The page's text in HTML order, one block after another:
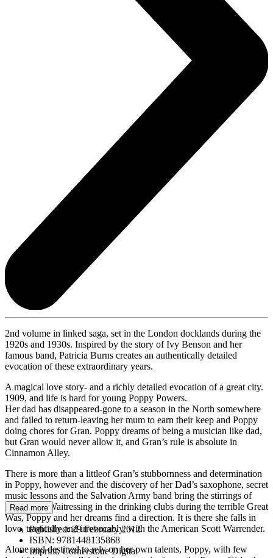
2nd volume in linked saga, set in the London docklands during the
1920s and 1930s. Inspired by the story of Ivy Benson and her
famous band, Patricia Burns creates an authentically detailed
evocation of these extraordinary years.
A magical love story- and a richly detailed evocation of a great city.
1909, and life is hard for young Poppy Powers.
Her dad has disappeared-gone to a season in the North somewhere
and failed to return-leaving her mum to earn their keep and Poppy
doing chores for Gran. Poppy dreams of being a musician like dad,
but Gran would never allow it, and Gran’s rule is absolute in
Cinnamon Alley.
There is more than a littleof Gran’s stubbornness and determination
in Poppy, however and the discovery of her Dad’s saxophone, secret
music lessons and the Salvation Army band bring the stirrings of
possibility. Waitressing in the drinking clubs during the terrible Great
Was, Poppy and her dreams find a direction. It is there she falls in
love, tragically and irrevocably, with the American Scott Warrender.
Alone and destined to rely on her own talents, Poppy, with few
Read more
Published:29 February 2012
ISBN: 9781448135868
Imprint:Cornerstone Digital